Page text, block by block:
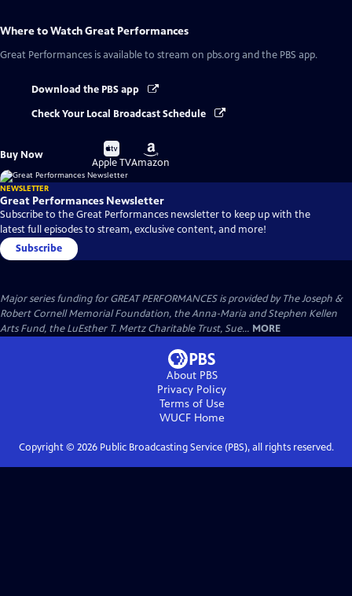
Where to WatchGreat Performances
Great Performances is available to stream on pbs.org and the PBS app.
Download the PBS app
Check Your Local Broadcast Schedule
Buy Now
Buy
on
Apple TV
Buy
on
Amazon
NEWSLETTER
Great Performances Newsletter
Subscribe to the Great Performances newsletter to keep up with the
latest full episodes to stream, exclusive content, and more!
Subscribe
Major series funding for GREAT PERFORMANCES is provided by The Joseph &
Robert Cornell Memorial Foundation, the Anna-Maria and Stephen Kellen
Arts Fund, the LuEsther T. Mertz Charitable Trust, Sue... MORE
About PBS
Privacy Policy
Terms of Use
WUCFHome
Copyright © 2026Public Broadcasting Service (PBS), all rights reserved.